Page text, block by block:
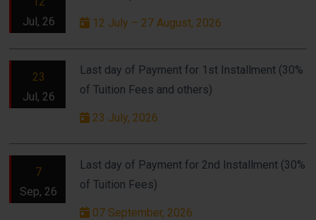
Jul, 26
12 July – 27 August, 2026
23
Jul, 26
Last day of Payment for 1st Installment (30%
of Tuition Fees and others)
23 July, 2026
7
Sep, 26
Last day of Payment for 2nd Installment (30%
of Tuition Fees)
07 September, 2026